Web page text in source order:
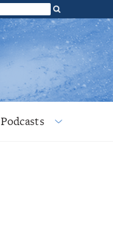
Podcasts